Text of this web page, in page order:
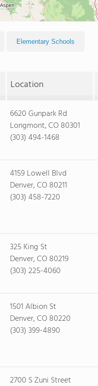
Elementary Schools
Location
6620 Gunpark Rd
Longmont, CO 80301
(303) 494-1468
4159 Lowell Blvd
Denver, CO 80211
(303) 458-7220
325 King St
Denver, CO 80219
(303) 225-4060
1501 Albion St
Denver, CO 80220
(303) 399-4890
2700 S Zuni Street